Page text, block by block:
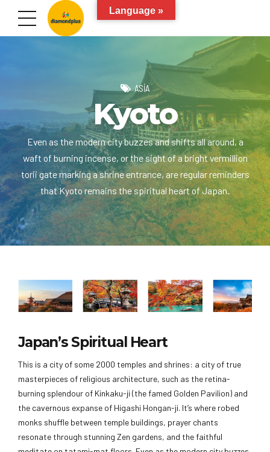
ASIA
Kyoto
Even as the modern city buzzes and shifts all around, a
waft of burning incense, or the sight of a bright vermillion
torii gate marking a shrine entrance, are regular reminders
that Kyoto remains the spiritual heart of Japan.
Japan’s Spiritual Heart
This is a city of some 2000 temples and shrines: a city of true
masterpieces of religious architecture, such as the retina-
burning splendour of Kinkaku-ji (the famed Golden Pavilion) and
the cavernous expanse of Higashi Hongan-ji. It’s where robed
monks shuffle between temple buildings, prayer chants
resonate through stunning Zen gardens, and the faithful
Language »